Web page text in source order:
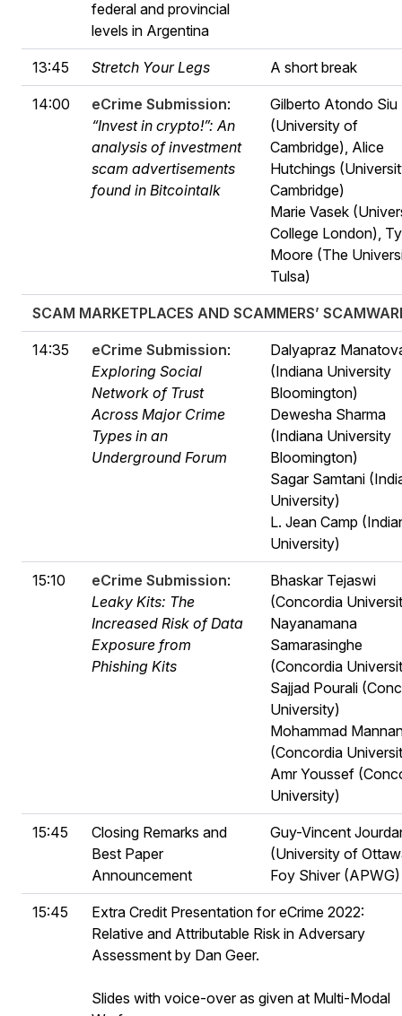
federal and provincial
levels in Argentina
13:45 Stretch Your Legs A short break
14:00 eCrime Submission:
“Invest in crypto!”: An
analysis of investment
scam advertisements
found in Bitcointalk
Gilberto Atondo Siu
(University of
Cambridge), Alice
Hutchings
Cambridge)
Marie Vasek
College London),
Moore (The
Tulsa)
SCAM MARKETPLACES AND SCAMMERS’
14:35 eCrime Submission:
Exploring Social
Network of Trust
Across Major Crime
Types in an
Underground Forum
Dalyapraz
(Indiana University
Bloomington)
Dewesha Sharma
(Indiana University
Bloomington)
Sagar Samtani
University)
L. Jean Camp
University)
15:10 eCrime Submission:
Leaky Kits: The
Increased Risk of Data
Exposure from
Phishing Kits
Bhaskar Tejaswi
(Concordia
Nayanamana
Samarasinghe
(Concordia
Sajjad Pourali
University)
Mohammad
(Concordia
Amr Youssef
University)
15:45
Closing Remarks and
Best Paper
Announcement
Guy-Vincent
(University of
Foy Shiver (APWG)
15:45
Extra Credit Presentation for eCrime 2022:
Relative and Attributable Risk in Adversary
Assessment by Dan Geer.
Slides with voice-over as given at Multi-Modal